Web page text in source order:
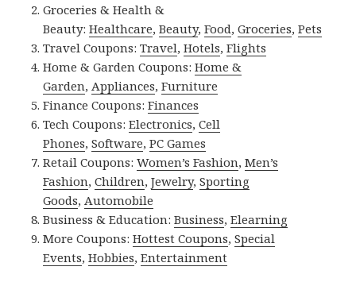
Groceries & Health &
Beauty:Healthcare,Beauty,Food,Groceries,Pets
Travel Coupons:Travel,Hotels,Flights
Home & Garden Coupons:Home &
Garden, Appliances,Furniture
Finance Coupons:Finances
Tech Coupons:Electronics,Cell
Phones,Software,PC Games
Retail Coupons:Women’s Fashion,Men’s
Fashion,Children,Jewelry,Sporting
Goods, Automobile
Business & Education:Business,Elearning
More Coupons:Hottest Coupons,Special
Events,Hobbies,Entertainment